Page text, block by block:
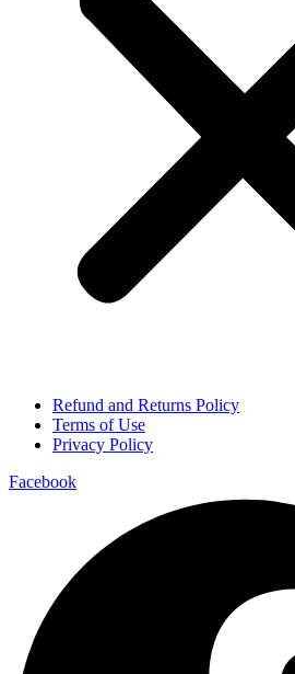
Refund and Returns Policy
Terms of Use
Privacy Policy
Facebook